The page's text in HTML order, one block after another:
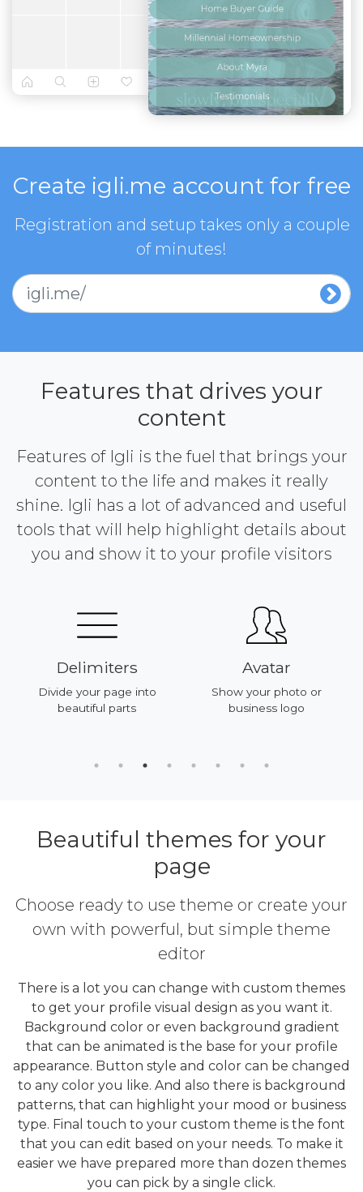
Create igli.me account for free
Registration and setup takes only a couple
of minutes!
igli.me/
Features that drives your
content
Features of Igli is the fuel that brings your
content to the life and makes it really
shine. Igli has a lot of advanced and useful
tools that will help highlight details about
you and show it to your profile visitors
Delimiters
Divide your page into
beautiful parts
Avatar
Show your photo or
business logo
Beautiful themes for your
page
Choose ready to use theme or create your
own with powerful, but simple theme
editor
There is a lot you can change with custom themes
to get your profile visual design as you want it.
Background color or even background gradient
that can be animated is the base for your profile
appearance. Button style and color can be changed
to any color you like. And also there is background
patterns, that can highlight your mood or business
type. Final touch to your custom theme is the font
that you can edit based on your needs. To make it
easier we have prepared more than dozen themes
you can pick by a single click.